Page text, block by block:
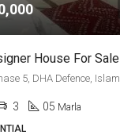
House For Sale
3 05 Marla